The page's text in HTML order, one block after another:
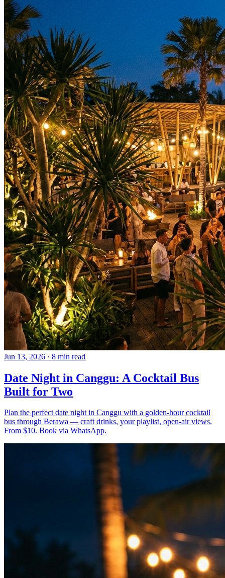
Jun 13, 2026 · 8 min read
Date Night in Canggu: A Cocktail Bus
Built for Two
Plan the perfect date night in Canggu with a golden-hour cocktail
bus through Berawa — craft drinks, your playlist, open-air views.
From $10. Book via WhatsApp.